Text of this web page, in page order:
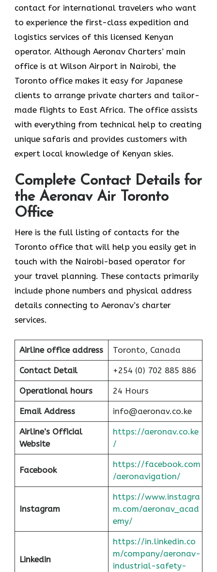
contact for international travelers who want
to experience the first-class expedition and
logistics services of this licensed Kenyan
operator. Although Aeronav Charters’ main
office is at Wilson Airport in Nairobi, the
Toronto office makes it easy for Japanese
clients to arrange private charters and tailor-
made flights to East Africa. The office assists
with everything from technical help to creating
unique safaris and provides customers with
expert local knowledge of Kenyan skies.
Complete Contact Details for
the Aeronav Air Toronto
Office
Here​‍​‌‍​‍‌​‍​‌‍​‍‌ is the full listing of contacts for the
Toronto office that will help you easily get in
touch with the Nairobi-based operator for
your travel planning. These contacts primarily
include phone numbers and physical address
details connecting to Aeronav’s charter
services.
Airline office address Toronto, Canada
Contact Detail +254 (0) 702 885 886
Operational hours 24 Hours
Email Address info@aeronav.co.ke
Airline’s Official
Website
https://aeronav.co.ke
/
Facebook
https://facebook.com
/aeronavigation/
Instagram
https://www.instagra
m.com/aeronav_acad
emy/
Linkedin
https://in.linkedin.co
m/company/aeronav-
industrial-safety-